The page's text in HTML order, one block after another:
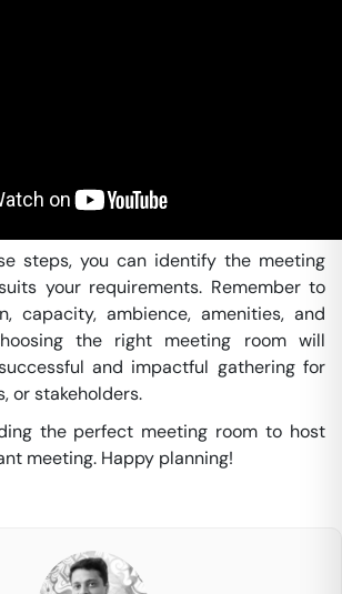
steps, you can identify the meeting
your requirements. Remember to
capacity, ambience, amenities, and
the right meeting room will
and impactful gathering for
or stakeholders.
the perfect meeting room to host
meeting. Happy planning!